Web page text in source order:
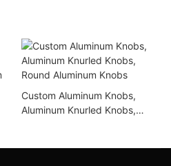
Custom Aluminum Knobs,
Aluminum Knurled Knobs,